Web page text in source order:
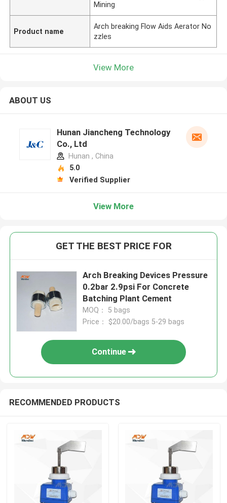
Mining
Product name
Arch breaking Flow Aids Aerator No
zzles
View More
ABOUT US
Hunan Jiancheng Technology
Co., Ltd
Hunan , China
5.0
Verified Supplier
View More
GET THE BEST PRICE FOR
Arch Breaking Devices Pressure
0.2bar 2.9psi For Concrete
Batching Plant Cement
MOQ： 5 bags
Price： $20.00/bags 5-29 bags
Continue
RECOMMENDED PRODUCTS